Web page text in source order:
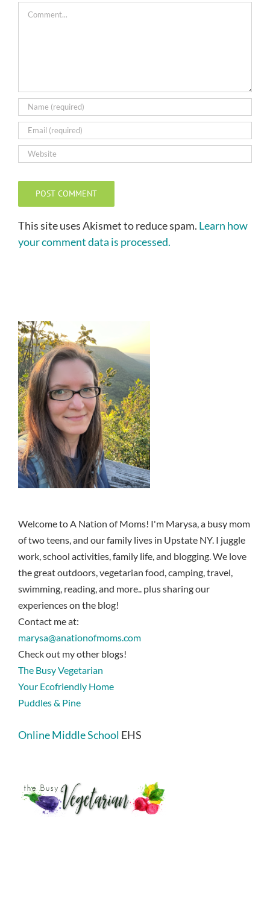
Comment
This site uses Akismet to reduce spam. Learn how
your comment data is processed.
Welcome to A Nation of Moms! I'm Marysa, a busy mom
of two teens, and our family lives in Upstate NY. I juggle
work, school activities, family life, and blogging. We love
the great outdoors, vegetarian food, camping, travel,
swimming, reading, and more.. plus sharing our
experiences on the blog!
Contact me at:
marysa@anationofmoms.com
Check out my other blogs!
The Busy Vegetarian
Your Ecofriendly Home
Puddles & Pine
Online Middle School EHS